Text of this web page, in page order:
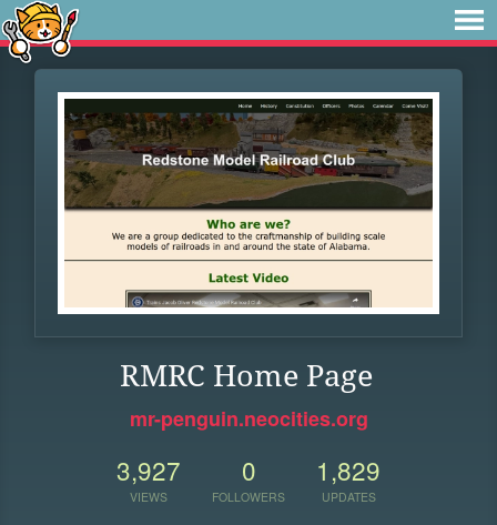
RMRC Home Page
mr-penguin.neocities.org
3,927
VIEWS
0
FOLLOWERS
1,829
UPDATES